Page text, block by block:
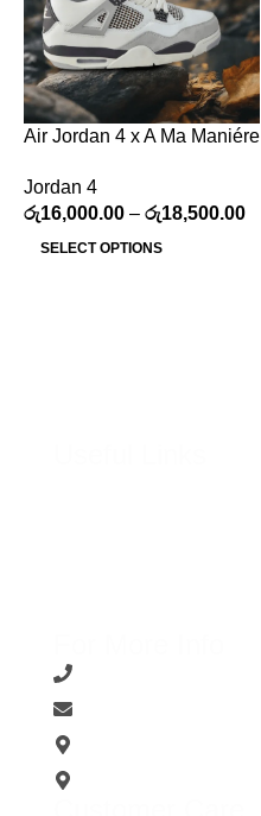
Air Jordan 4 x A Ma Maniére
Jordan 4
රු16,000.00 – රු18,500.00
SELECT OPTIONS